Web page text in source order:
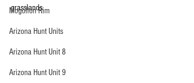
Mogollon Rim
Arizona Hunt Units
Arizona Hunt Unit 8
Arizona Hunt Unit 9
grasslands.